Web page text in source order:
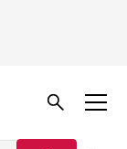
Our Customers